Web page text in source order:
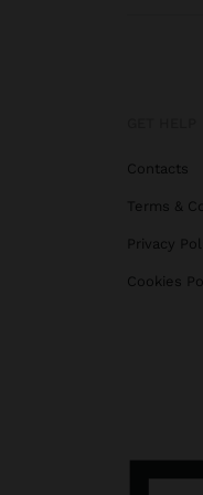
Contacts
Terms &
Privacy
Cookies